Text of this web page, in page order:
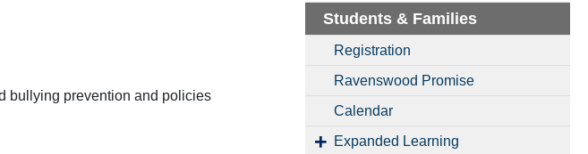
bullying prevention and policies
Students & Families
Registration
Ravenswood Promise
Calendar
Expanded Learning